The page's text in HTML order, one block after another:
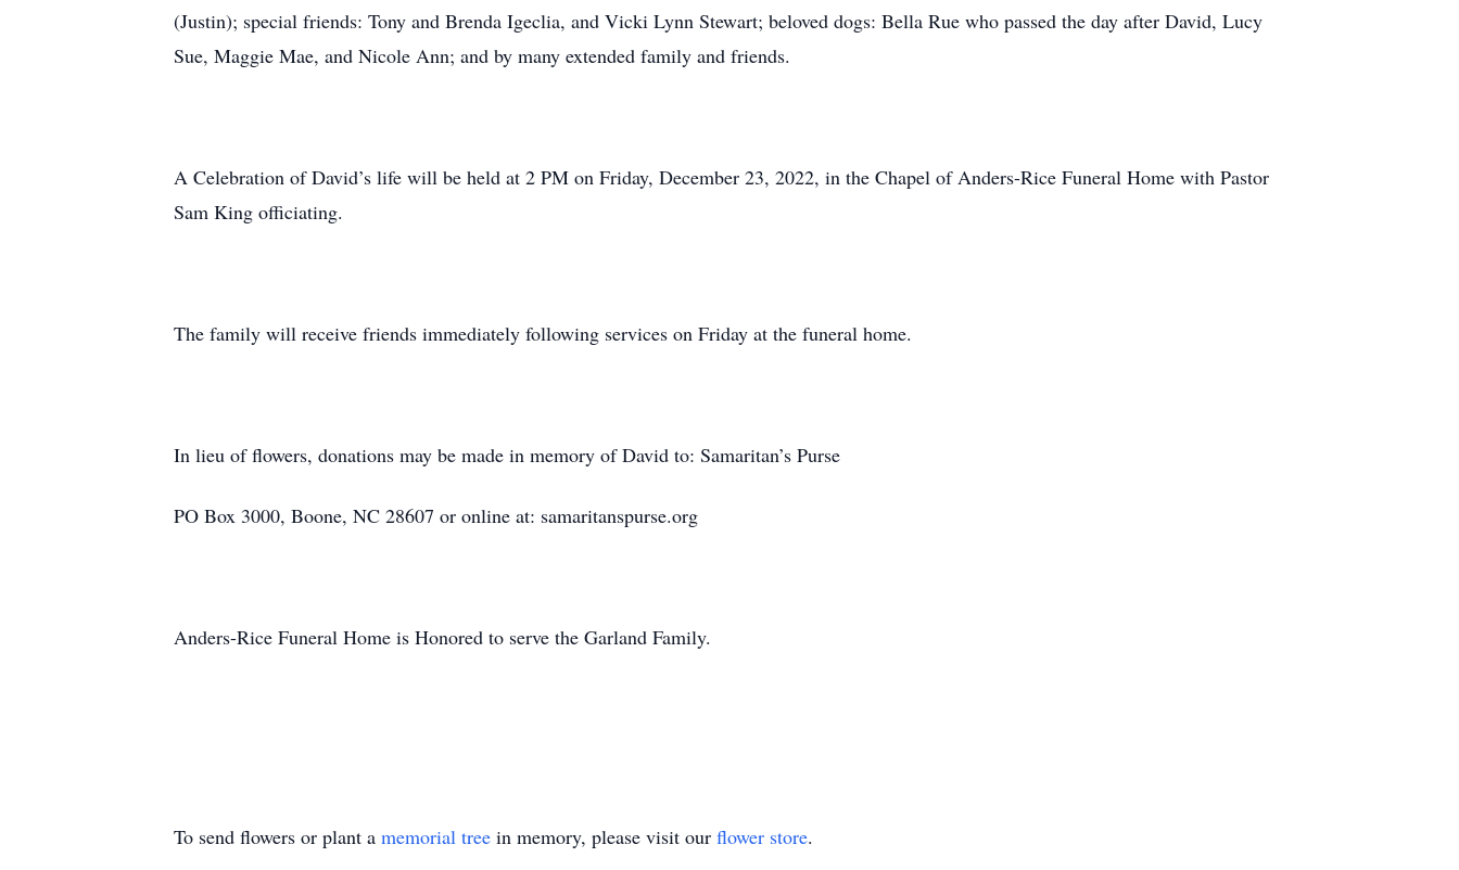
(Justin); special friends: Tony and Brenda Igeclia, and Vicki Lynn Stewart; beloved dogs: Bella Rue who passed the day after David, Lucy
Sue, Maggie Mae, and Nicole Ann; and by many extended family and friends.
A Celebration of David’s life will be held at 2 PM on Friday, December 23, 2022, in the Chapel of Anders-Rice Funeral Home with Pastor
Sam King officiating.
The family will receive friends immediately following services on Friday at the funeral home.
In lieu of flowers, donations may be made in memory of David to: Samaritan’s Purse
PO Box 3000, Boone, NC 28607 or online at: samaritanspurse.org
Anders-Rice Funeral Home is Honored to serve the Garland Family.
To send flowers or plant a memorial tree in memory, please visit our flower store.